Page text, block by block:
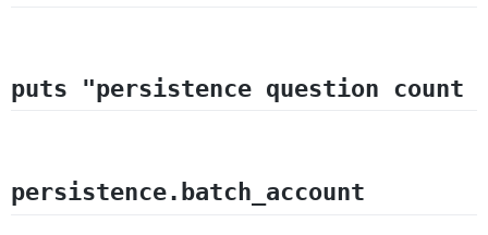
    end
	answer_namespace = Nest.new("answer",@redis)
puts "persistence question count
persistence.batch_account